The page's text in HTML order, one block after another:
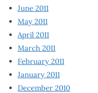
June 2011
May 2011
April 2011
March 2011
February 2011
January 2011
December 2010